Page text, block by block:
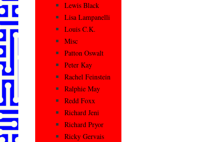
Lewis Black
Lisa Lampanelli
Louis C.K.
Misc
Patton Oswalt
Peter Kay
Rachel Feinstein
Ralphie May
Redd Foxx
Richard Jeni
Richard Pryor
Ricky Gervais